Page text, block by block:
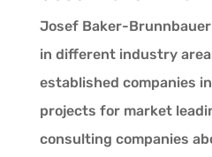
Josef Baker-
in different industry
established companies
projects for market
consulting companies